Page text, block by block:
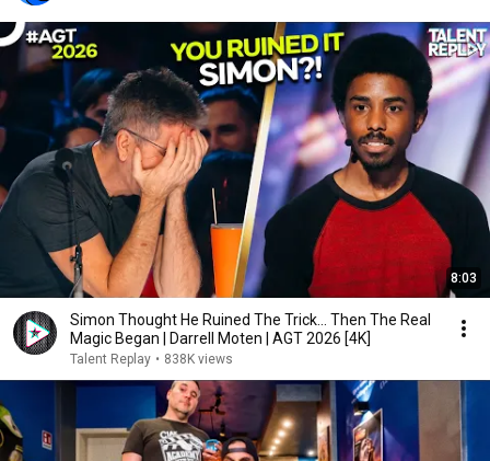
8:03
Simon Thought He Ruined The Trick... Then The Real
Magic Began | Darrell Moten | AGT 2026 [4K]
Talent Replay • 838K views